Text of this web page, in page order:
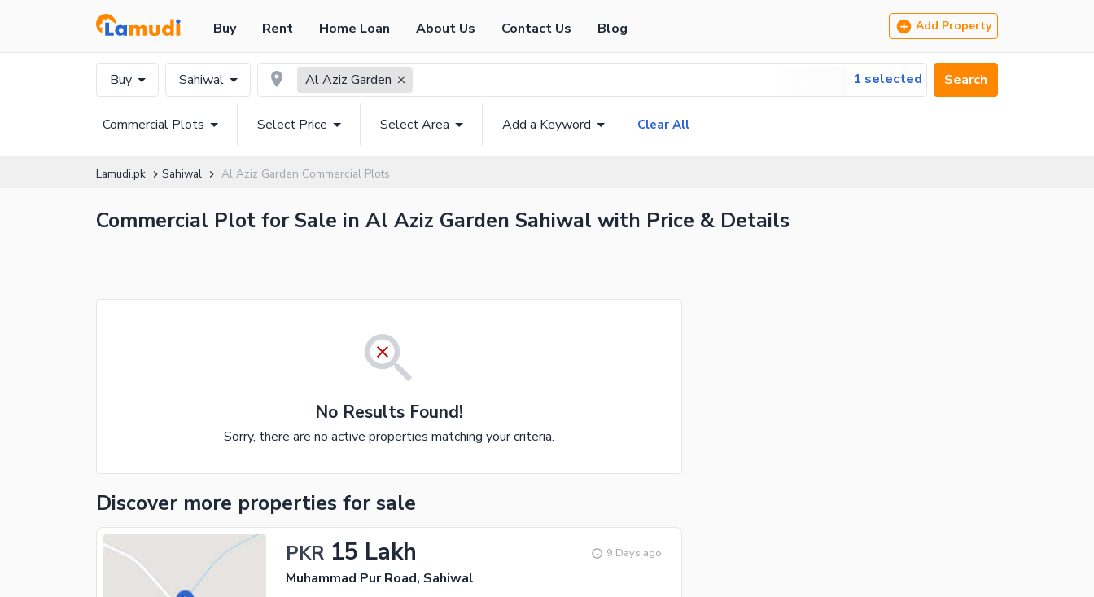
Buy Rent Home Loan About Us Contact Us Blog Add Property
Buy Sahiwal Al Aziz Garden 1 selected Search
Commercial Plots Select Price Select Area Add a Keyword Clear All
Lamudi.pk Sahiwal Al Aziz Garden Commercial Plots
Commercial Plot for Sale in Al Aziz Garden Sahiwal with Price & Details
No Results Found!
Sorry, there are no active properties matching your criteria.
Discover more properties for sale
PKR 15 Lakh 9 Days ago
Muhammad Pur Road, Sahiwal